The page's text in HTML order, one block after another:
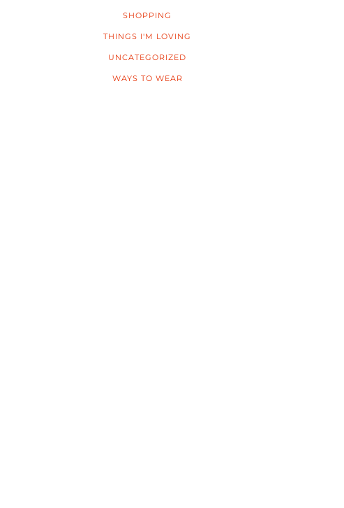
SHOPPING
THINGS I'M LOVING
UNCATEGORIZED
WAYS TO WEAR